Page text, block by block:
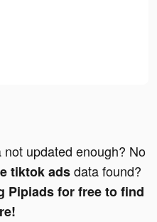
updated enough? No
tiktok adsdata found?
Pipiads for free to find